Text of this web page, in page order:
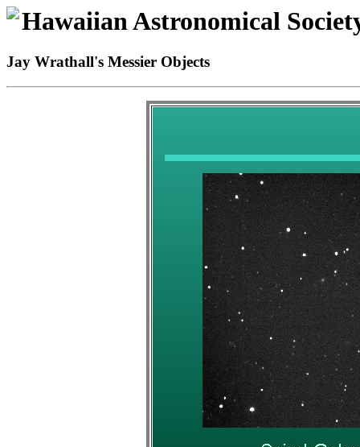
Hawaiian Astronomical
Jay Wrathall's Messier Objects